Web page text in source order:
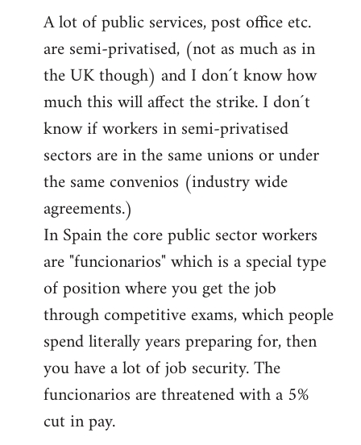
by
libcom.org
A lot of public services, post office etc.
are semi-privatised, (not as much as in
the UK though) and I don´t know how
much this will affect the strike. I don´t
know if workers in semi-privatised
sectors are in the same unions or under
the same convenios (industry wide
agreements.)
In Spain the core public sector workers
are "funcionarios" which is a special type
of position where you get the job
through competitive exams, which people
spend literally years preparing for, then
you have a lot of job security. The
funcionarios are threatened with a 5%
cut in pay.